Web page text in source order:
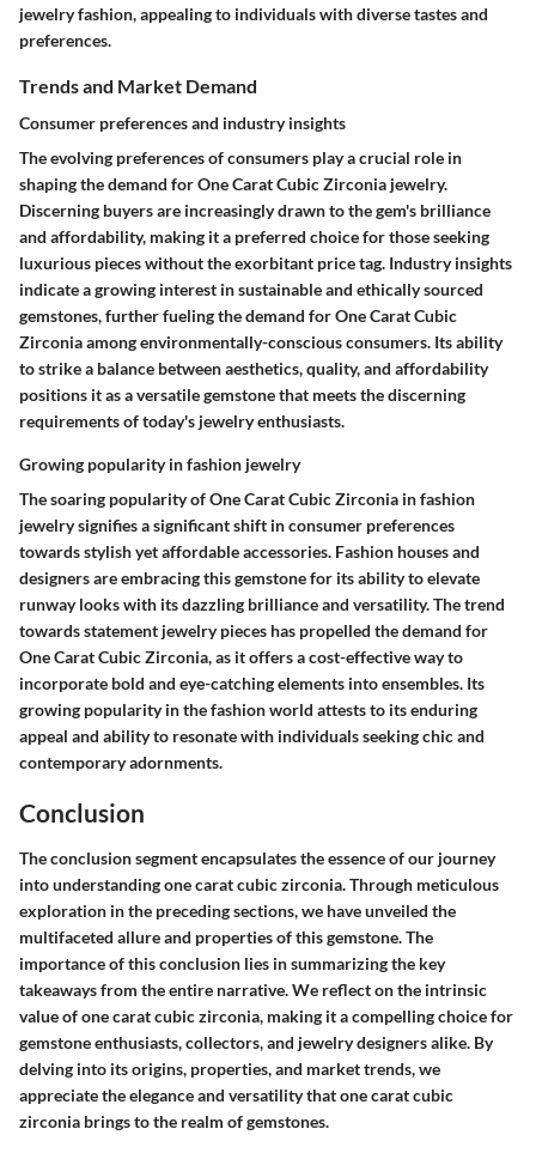
jewelry fashion, appealing to individuals with diverse tastes and
preferences.
Trends and Market Demand
Consumer preferences and industry insights
The evolving preferences of consumers play a crucial role in
shaping the demand for One Carat Cubic Zirconia jewelry.
Discerning buyers are increasingly drawn to the gem's brilliance
and affordability, making it a preferred choice for those seeking
luxurious pieces without the exorbitant price tag. Industry insights
indicate a growing interest in sustainable and ethically sourced
gemstones, further fueling the demand for One Carat Cubic
Zirconia among environmentally-conscious consumers. Its ability
to strike a balance between aesthetics, quality, and affordability
positions it as a versatile gemstone that meets the discerning
requirements of today's jewelry enthusiasts.
Growing popularity in fashion jewelry
The soaring popularity of One Carat Cubic Zirconia in fashion
jewelry signifies a significant shift in consumer preferences
towards stylish yet affordable accessories. Fashion houses and
designers are embracing this gemstone for its ability to elevate
runway looks with its dazzling brilliance and versatility. The trend
towards statement jewelry pieces has propelled the demand for
One Carat Cubic Zirconia, as it offers a cost-effective way to
incorporate bold and eye-catching elements into ensembles. Its
growing popularity in the fashion world attests to its enduring
appeal and ability to resonate with individuals seeking chic and
contemporary adornments.
Conclusion
The conclusion segment encapsulates the essence of our journey
into understanding one carat cubic zirconia. Through meticulous
exploration in the preceding sections, we have unveiled the
multifaceted allure and properties of this gemstone. The
importance of this conclusion lies in summarizing the key
takeaways from the entire narrative. We reflect on the intrinsic
value of one carat cubic zirconia, making it a compelling choice for
gemstone enthusiasts, collectors, and jewelry designers alike. By
delving into its origins, properties, and market trends, we
appreciate the elegance and versatility that one carat cubic
zirconia brings to the realm of gemstones.